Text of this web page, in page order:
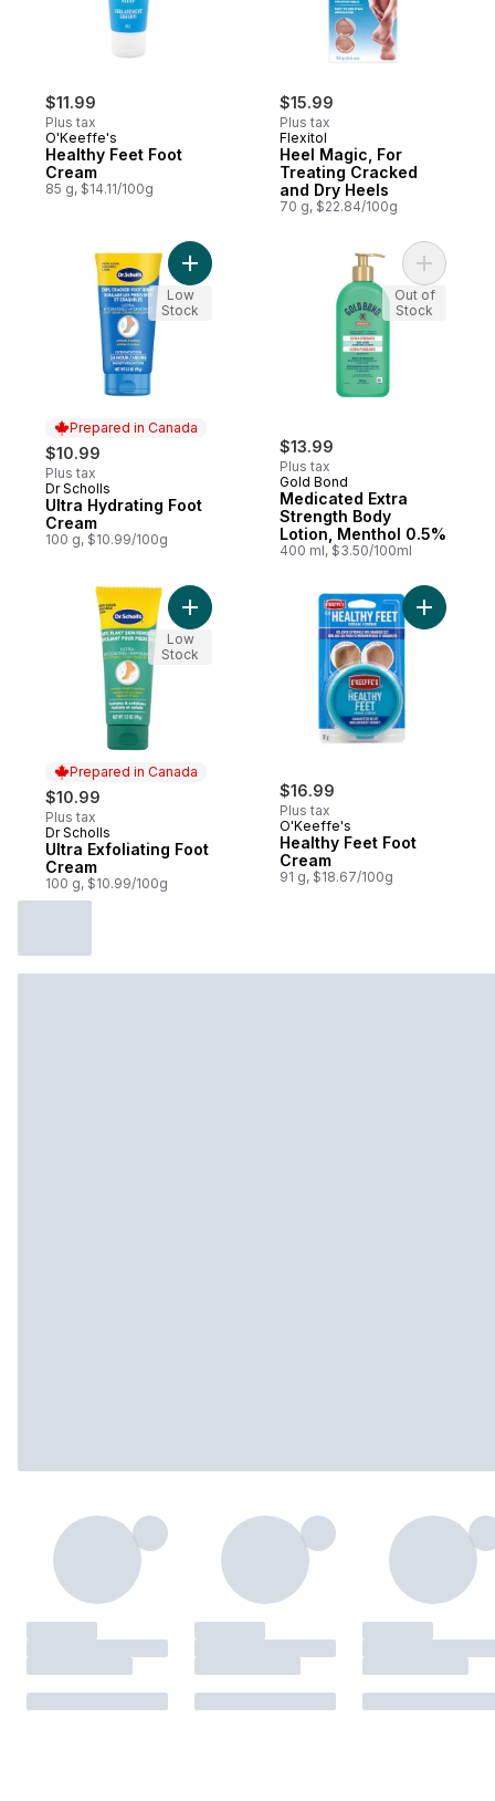
$11.99
Plus tax
O'Keeffe's
Healthy Feet Foot
Cream
85 g, $14.11/100g
$15.99
Plus tax
Flexitol
Heel Magic, For
Treating Cracked
and Dry Heels
70 g, $22.84/100g
Prepared in Canada
$10.99
Plus tax
Prepared in Canada
Dr Scholls
Ultra Hydrating Foot
Cream
100 g, $10.99/100g
Add Ultra Hydrating Foot Cream to cart
Low
Stock
$13.99
Plus tax
Gold Bond
Medicated Extra
Strength Body
Lotion, Menthol 0.5%
400 ml, $3.50/100ml
Add
Out of
Stock
Prepared in Canada
$10.99
Plus tax
Prepared in Canada
Dr Scholls
Ultra Exfoliating Foot
Cream
100 g, $10.99/100g
Add Ultra Exfoliating Foot Cream to cart
Low
Stock
$16.99
Plus tax
O'Keeffe's
Healthy Feet Foot
Cream
91 g, $18.67/100g
Add